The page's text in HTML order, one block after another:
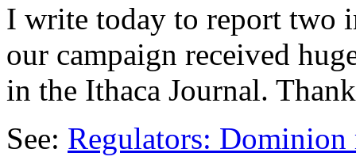
I write today to report two
our campaign received
in the Ithaca Journal.
See: Regulators: